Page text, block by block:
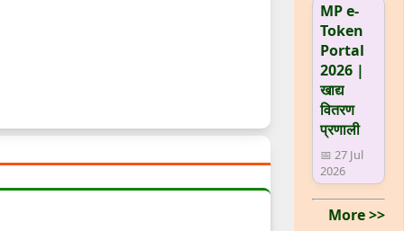
MP e-
Token
Portal
2026 |
खाद्य
वितरण
प्रणाली
📅 27 Jul
2026
More >>